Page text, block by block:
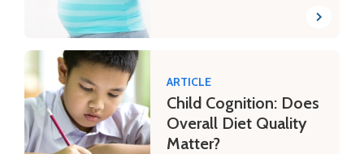
ARTICLE
Child Cognition: Does
Overall Diet Quality
Matter?